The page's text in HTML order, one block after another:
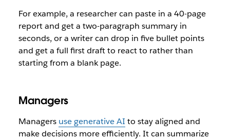
For example, a researcher can paste in a 40-page
report and get a two-paragraph summary in
seconds, or a writer can drop in five bullet points
and get a full first draft to react to rather than
starting from a blank page.
Managers
Managers use generative AI to stay aligned and
make decisions more efficiently. It can summarize